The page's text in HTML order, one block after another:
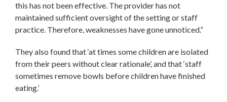
this has not been effective. The provider has not
maintained sufficient oversight of the setting or staff
practice. Therefore, weaknesses have gone unnoticed.”
They also found that ‘at times some children are isolated
from their peers without clear rationale’, and that ‘staff
sometimes remove bowls before children have finished
eating.’